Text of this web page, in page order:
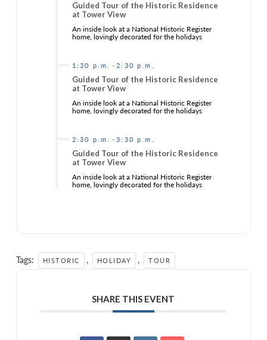
Guided Tour of the Historic Residence
at Tower View
An inside look at a National Historic Register
home, lovingly decorated for the holidays
1:30 p.m. -2:30 p.m.
Guided Tour of the Historic Residence
at Tower View
An inside look at a National Historic Register
home, lovingly decorated for the holidays
2:30 p.m. -3:30 p.m.
Guided Tour of the Historic Residence
at Tower View
An inside look at a National Historic Register
home, lovingly decorated for the holidays
Tags: HISTORIC , HOLIDAY , TOUR
SHARE THIS EVENT